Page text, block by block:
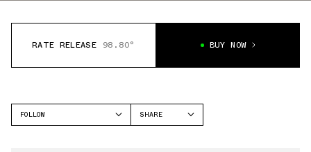
RATE RELEASE 98.80° BUY NOW
FOLLOW
SHARE